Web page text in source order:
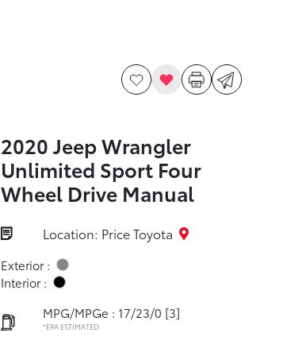
2020 Jeep Wrangler
Unlimited Sport Four
Wheel Drive Manual
Location: Price Toyota
Exterior :
Interior :
MPG/MPGe : 17/23/0 [3]
*EPA ESTIMATED